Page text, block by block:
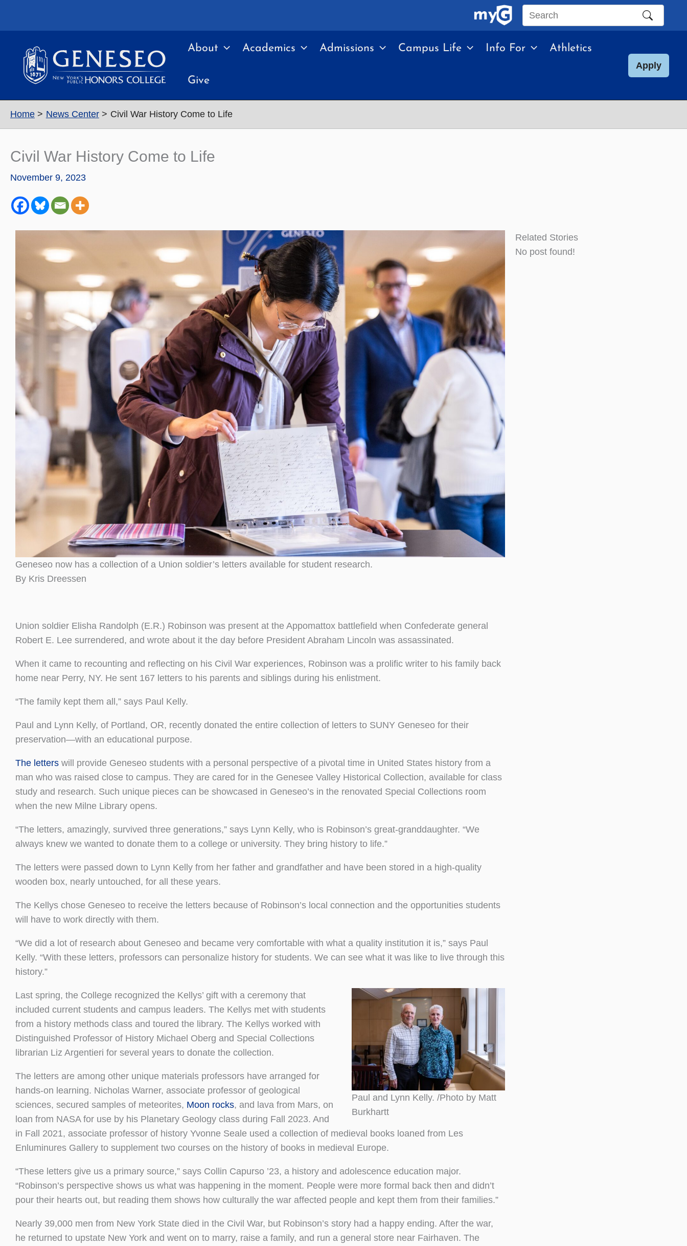
Search
site
About Academics Admissions Campus Life Info For Athletics
Give
Apply
Home News Center Civil War History Come to Life
Civil War History Come to Life
November 9, 2023
Geneseo now has a collection of a Union soldier’s letters available for student research.
By Kris Dreessen
Union soldier Elisha Randolph (E.R.) Robinson was present at the Appomattox battlefield when Confederate general
Robert E. Lee surrendered, and wrote about it the day before President Abraham Lincoln was assassinated.
When it came to recounting and reflecting on his Civil War experiences, Robinson was a prolific writer to his family back
home near Perry, NY. He sent 167 letters to his parents and siblings during his enlistment.
“The family kept them all,” says Paul Kelly.
Paul and Lynn Kelly, of Portland, OR, recently donated the entire collection of letters to SUNY Geneseo for their
preservation—with an educational purpose.
The letters will provide Geneseo students with a personal perspective of a pivotal time in United States history from a
man who was raised close to campus. They are cared for in the Genesee Valley Historical Collection, available for class
study and research. Such unique pieces can be showcased in Geneseo’s in the renovated Special Collections room
when the new Milne Library opens.
“The letters, amazingly, survived three generations,” says Lynn Kelly, who is Robinson’s great-granddaughter. “We
always knew we wanted to donate them to a college or university. They bring history to life.”
The letters were passed down to Lynn Kelly from her father and grandfather and have been stored in a high-quality
wooden box, nearly untouched, for all these years.
The Kellys chose Geneseo to receive the letters because of Robinson’s local connection and the opportunities students
will have to work directly with them.
“We did a lot of research about Geneseo and became very comfortable with what a quality institution it is,” says Paul
Kelly. “With these letters, professors can personalize history for students. We can see what it was like to live through this
history.”
Paul and Lynn Kelly. /Photo by Matt
Burkhartt
Last spring, the College recognized the Kellys’ gift with a ceremony that
included current students and campus leaders. The Kellys met with students
from a history methods class and toured the library. The Kellys worked with
Distinguished Professor of History Michael Oberg and Special Collections
librarian Liz Argentieri for several years to donate the collection.
The letters are among other unique materials professors have arranged for
hands-on learning. Nicholas Warner, associate professor of geological
sciences, secured samples of meteorites, Moon rocks, and lava from Mars, on
loan from NASA for use by his Planetary Geology class during Fall 2023. And
in Fall 2021, associate professor of history Yvonne Seale used a collection of medieval books loaned from Les
Enluminures Gallery to supplement two courses on the history of books in medieval Europe.
“These letters give us a primary source,” says Collin Capurso ’23, a history and adolescence education major.
“Robinson’s perspective shows us what was happening in the moment. People were more formal back then and didn’t
pour their hearts out, but reading them shows how culturally the war affected people and kept them from their families.”
Nearly 39,000 men from New York State died in the Civil War, but Robinson’s story had a happy ending. After the war,
he returned to upstate New York and went on to marry, raise a family, and run a general store near Fairhaven. The
Related Stories
No post found!